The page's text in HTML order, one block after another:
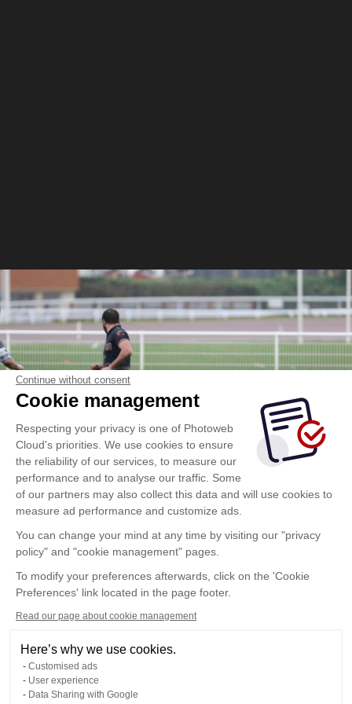
Continue without consent
Cookie management
Respecting your privacy is one of Photoweb
Cloud's priorities. We use cookies to ensure
the reliability of our services, to measure our
performance and to analyse our traffic. Some
of our partners may also collect this data and will use cookies to
measure ad performance and customize ads.
You can change your mind at any time by visiting our "privacy
policy" and "cookie management" pages.
To modify your preferences afterwards, click on the 'Cookie
Preferences' link located in the page footer.
Read our page about cookie management
Here’s why we use cookies.
Customised ads
User experience
Data Sharing with Google